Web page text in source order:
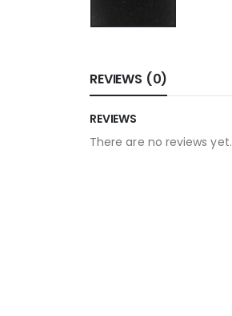
REVIEWS (0)
REVIEWS
There are no reviews yet.